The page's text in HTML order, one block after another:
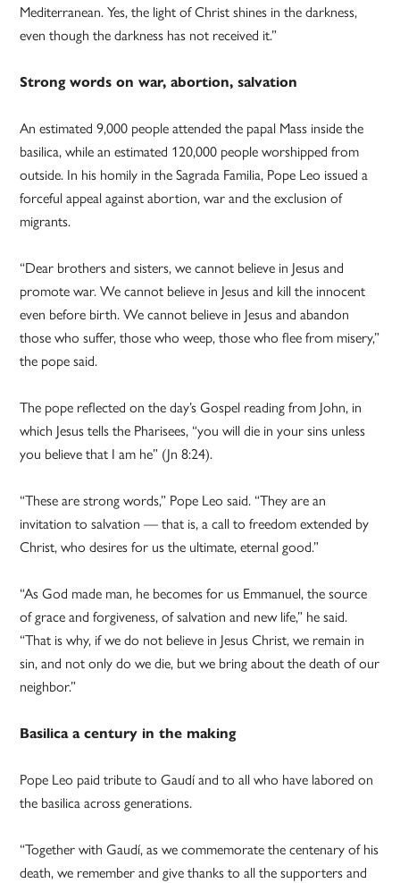
Mediterranean. Yes, the light of Christ shines in the darkness,
even though the darkness has not received it.”
Strong words on war, abortion, salvation
An estimated 9,000 people attended the papal Mass inside the
basilica, while an estimated 120,000 people worshipped from
outside. In his homily in the Sagrada Familia, Pope Leo issued a
forceful appeal against abortion, war and the exclusion of
migrants.
“Dear brothers and sisters, we cannot believe in Jesus and
promote war. We cannot believe in Jesus and kill the innocent
even before birth. We cannot believe in Jesus and abandon
those who suffer, those who weep, those who flee from misery,”
the pope said.
The pope reflected on the day’s Gospel reading from John, in
which Jesus tells the Pharisees, “you will die in your sins unless
you believe that I am he” (Jn 8:24).
“These are strong words,” Pope Leo said. “They are an
invitation to salvation — that is, a call to freedom extended by
Christ, who desires for us the ultimate, eternal good.”
“As God made man, he becomes for us Emmanuel, the source
of grace and forgiveness, of salvation and new life,” he said.
“That is why, if we do not believe in Jesus Christ, we remain in
sin, and not only do we die, but we bring about the death of our
neighbor.”
Basilica a century in the making
Pope Leo paid tribute to Gaudí and to all who have labored on
the basilica across generations.
“Together with Gaudí, as we commemorate the centenary of his
death, we remember and give thanks to all the supporters and